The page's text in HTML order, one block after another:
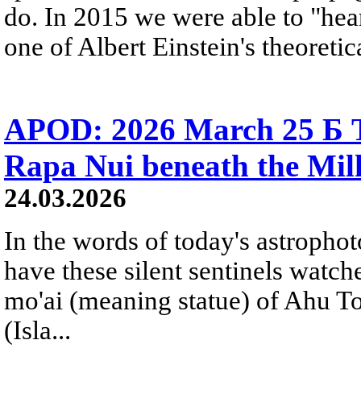
do. In 2015 we were able to
one of Albert Einstein's
APOD: 2026 March 25 Б
Rapa Nui beneath the
24.03.2026
In the words of today's
have these silent sentinels
mo'ai (meaning statue) of Ahu
(Isla...